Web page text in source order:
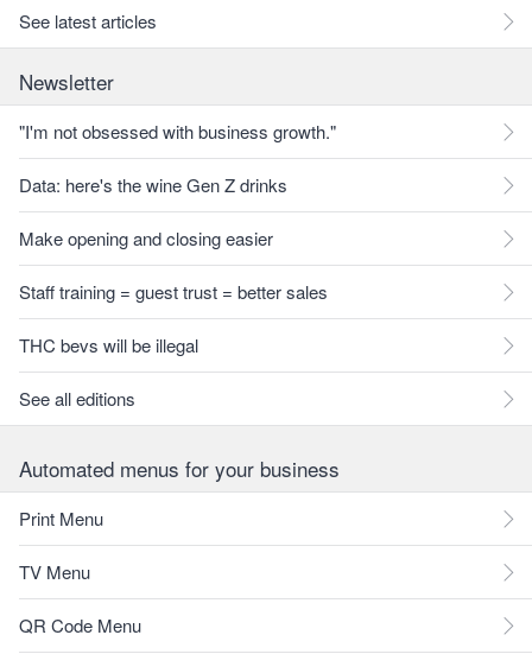
See latest articles
Newsletter
"I'm not obsessed with business growth."
Data: here's the wine Gen Z drinks
Make opening and closing easier
Staff training = guest trust = better sales
THC bevs will be illegal
See all editions
Automated menus for your business
Print Menu
TV Menu
QR Code Menu